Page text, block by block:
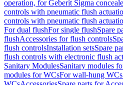
operation, for Geberit Sigma
controls with pneumatic flush
controls with pneumatic flush
For dual flushFor single flushSpare
flushAccessories for flush controls
flush controlsInstallation setsSpare
flush controls with electronic flush
Sanitary ModulesSanitary modules
modules for WCsFor wall-hung WCs